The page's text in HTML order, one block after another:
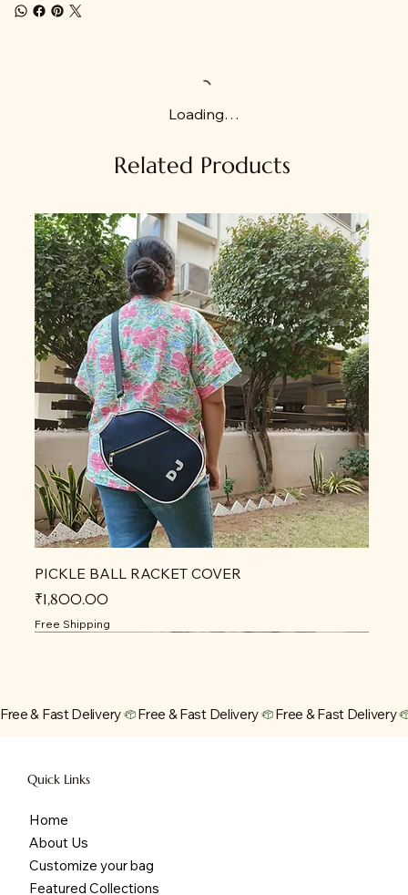
Loading…
Related Products
PICKLE BALL RACKET COVER
Price
₹1,800.00
Free Shipping
Free & Fast Delivery
Quick Links
Home
About Us
Customize your bag
Featured Collections